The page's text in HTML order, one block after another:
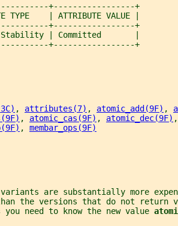
+-----------------+
TYPE    | ATTRIBUTE VALUE |
+-----------------+
| Committed       |
+-----------------+
, attributes(7) , atomic_add(9F) ,
, atomic_cas(9F) , atomic_dec(9F)
, membar_ops(9F)
variants are substantially more
the versions that do not return
you need to know the new value